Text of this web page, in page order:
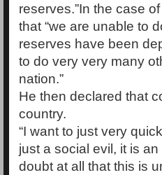
reserves.”In the case
that “we are unable to
reserves have been
to do very very many
nation.”
He then declared that
country.
“I want to just very
just a social evil, it is
doubt at all that this is